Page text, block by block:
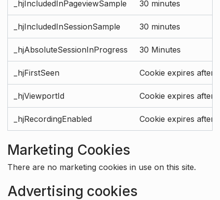
_hjIncludedInPageviewSample 30 minutes
_hjIncludedInSessionSample 30 minutes
_hjAbsoluteSessionInProgress 30 Minutes
_hjFirstSeen Cookie expires after
_hjViewportId Cookie expires after
_hjRecordingEnabled Cookie expires after
Marketing Cookies
There are no marketing cookies in use on this site.
Advertising cookies